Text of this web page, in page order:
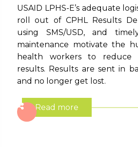
USAID LPHS-E’s adequate
roll out of CPHL Results
using SMS/USD, and
maintenance motivate the
health workers to
results. Results are sent in
and no longer get lost.
Read more